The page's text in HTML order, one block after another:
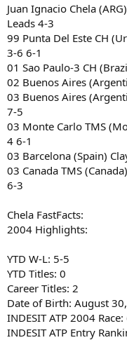
Juan Ignacio Chela
Leads 4-3
99 Punta Del Este CH
3-6 6-1
01 Sao Paulo-3 CH
02 Buenos Aires
03 Buenos Aires
7-5
03 Monte Carlo TMS
4 6-1
03 Barcelona (Spain)
03 Canada TMS
6-3
Chela FastFacts:
2004 Highlights:
YTD W-L: 5-5
YTD Titles: 0
Career Titles: 2
Date of Birth: August
INDESIT ATP 2004
INDESIT ATP Entry